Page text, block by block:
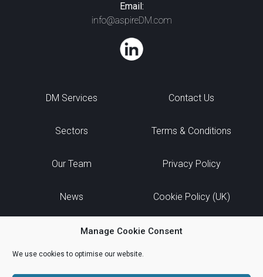
Manage Cookie Consent
We use cookies to optimise our website.
Email:
info@aspireDM.com
DM Services
Sectors
Our Team
News
Contact Us
Terms & Conditions
Privacy Policy
Cookie Policy (UK)